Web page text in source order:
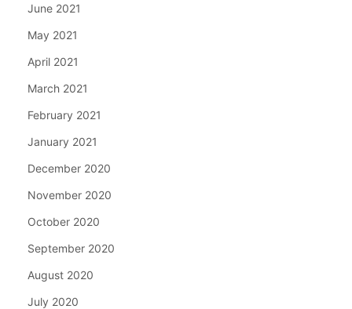
June 2021
May 2021
April 2021
March 2021
February 2021
January 2021
December 2020
November 2020
October 2020
September 2020
August 2020
July 2020